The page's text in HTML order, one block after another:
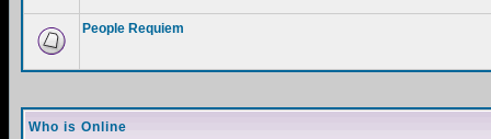
People Requiem
Who is Online